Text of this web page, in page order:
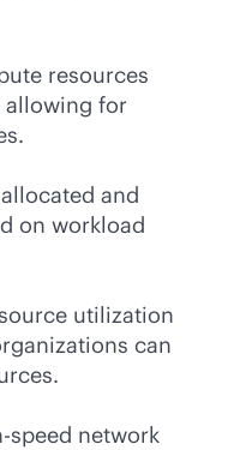
resources
allowing for
and
on workload
utilization
can
speed network